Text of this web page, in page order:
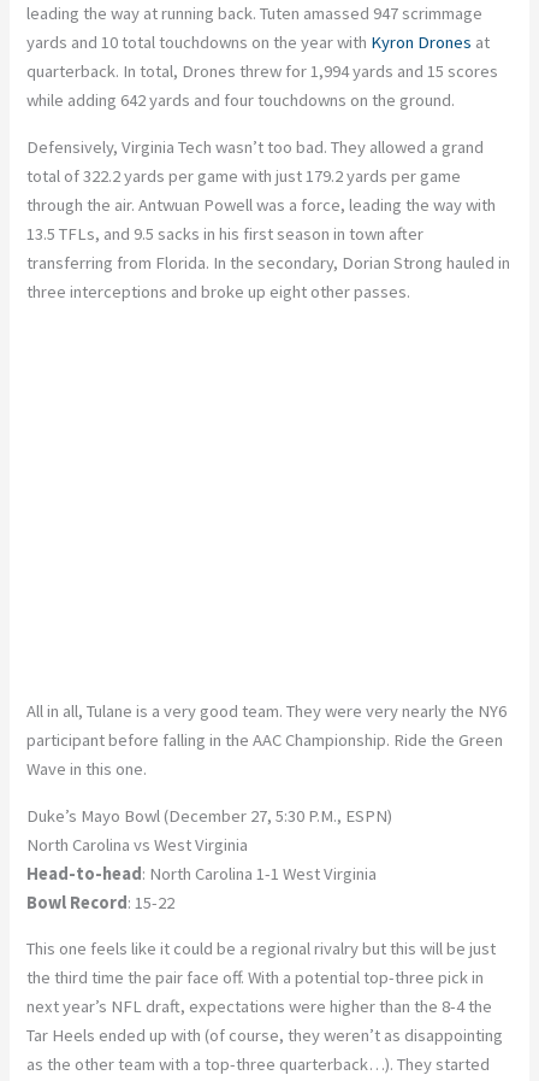
leading the way at running back. Tuten amassed 947 scrimmage
yards and 10 total touchdowns on the year with Kyron Drones at
quarterback. In total, Drones threw for 1,994 yards and 15 scores
while adding 642 yards and four touchdowns on the ground.
Defensively, Virginia Tech wasn’t too bad. They allowed a grand
total of 322.2 yards per game with just 179.2 yards per game
through the air. Antwuan Powell was a force, leading the way with
13.5 TFLs, and 9.5 sacks in his first season in town after
transferring from Florida. In the secondary, Dorian Strong hauled in
three interceptions and broke up eight other passes.
All in all, Tulane is a very good team. They were very nearly the NY6
participant before falling in the AAC Championship. Ride the Green
Wave in this one.
Duke’s Mayo Bowl (December 27, 5:30 P.M., ESPN)
North Carolina vs West Virginia
Head-to-head: North Carolina 1-1 West Virginia
Bowl Record: 15-22
This one feels like it could be a regional rivalry but this will be just
the third time the pair face off. With a potential top-three pick in
next year’s NFL draft, expectations were higher than the 8-4 the
Tar Heels ended up with (of course, they weren’t as disappointing
as the other team with a top-three quarterback…). They started